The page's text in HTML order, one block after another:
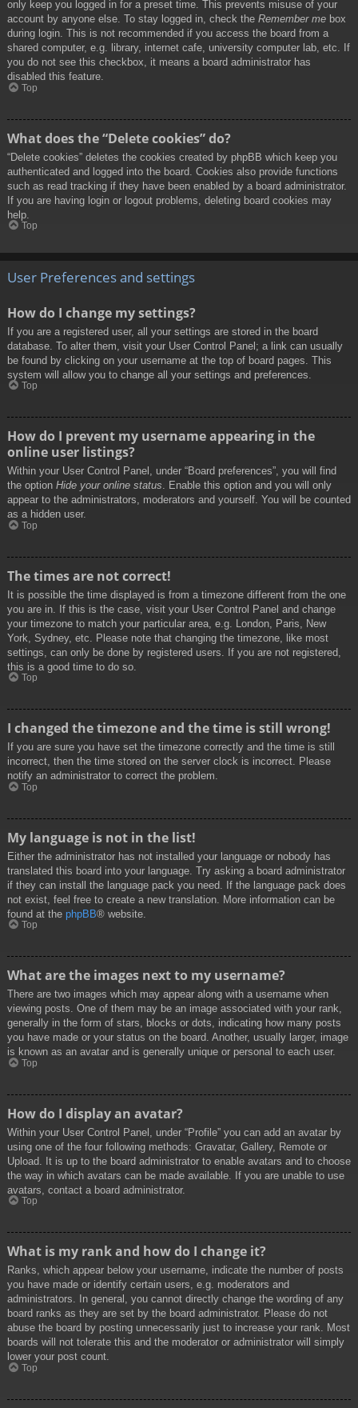
only keep you logged in for a preset time. This prevents misuse of your
account by anyone else. To stay logged in, check the Remember me box
during login. This is not recommended if you access the board from a
shared computer, e.g. library, internet cafe, university computer lab, etc. If
you do not see this checkbox, it means a board administrator has
disabled this feature.
Top
What does the “Delete cookies” do?
“Delete cookies” deletes the cookies created by phpBB which keep you
authenticated and logged into the board. Cookies also provide functions
such as read tracking if they have been enabled by a board administrator.
If you are having login or logout problems, deleting board cookies may
help.
Top
User Preferences and settings
How do I change my settings?
If you are a registered user, all your settings are stored in the board
database. To alter them, visit your User Control Panel; a link can usually
be found by clicking on your username at the top of board pages. This
system will allow you to change all your settings and preferences.
Top
How do I prevent my username appearing in the
online user listings?
Within your User Control Panel, under “Board preferences”, you will find
the option Hide your online status. Enable this option and you will only
appear to the administrators, moderators and yourself. You will be counted
as a hidden user.
Top
The times are not correct!
It is possible the time displayed is from a timezone different from the one
you are in. If this is the case, visit your User Control Panel and change
your timezone to match your particular area, e.g. London, Paris, New
York, Sydney, etc. Please note that changing the timezone, like most
settings, can only be done by registered users. If you are not registered,
this is a good time to do so.
Top
I changed the timezone and the time is still wrong!
If you are sure you have set the timezone correctly and the time is still
incorrect, then the time stored on the server clock is incorrect. Please
notify an administrator to correct the problem.
Top
My language is not in the list!
Either the administrator has not installed your language or nobody has
translated this board into your language. Try asking a board administrator
if they can install the language pack you need. If the language pack does
not exist, feel free to create a new translation. More information can be
found at the phpBB® website.
Top
What are the images next to my username?
There are two images which may appear along with a username when
viewing posts. One of them may be an image associated with your rank,
generally in the form of stars, blocks or dots, indicating how many posts
you have made or your status on the board. Another, usually larger, image
is known as an avatar and is generally unique or personal to each user.
Top
How do I display an avatar?
Within your User Control Panel, under “Profile” you can add an avatar by
using one of the four following methods: Gravatar, Gallery, Remote or
Upload. It is up to the board administrator to enable avatars and to choose
the way in which avatars can be made available. If you are unable to use
avatars, contact a board administrator.
Top
What is my rank and how do I change it?
Ranks, which appear below your username, indicate the number of posts
you have made or identify certain users, e.g. moderators and
administrators. In general, you cannot directly change the wording of any
board ranks as they are set by the board administrator. Please do not
abuse the board by posting unnecessarily just to increase your rank. Most
boards will not tolerate this and the moderator or administrator will simply
lower your post count.
Top